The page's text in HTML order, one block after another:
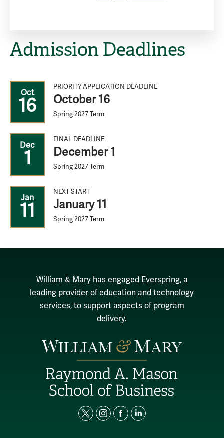
Admission Deadlines
Oct
16
PRIORITY APPLICATION DEADLINE
October 16
Spring 2027 Term
Dec
1
FINAL DEADLINE
December 1
Spring 2027 Term
Jan
11
NEXT START
January 11
Spring 2027 Term
William & Mary has engaged Everspring, a
leading provider of education and technology
services, to support aspects of program
delivery.
t
i
f
l